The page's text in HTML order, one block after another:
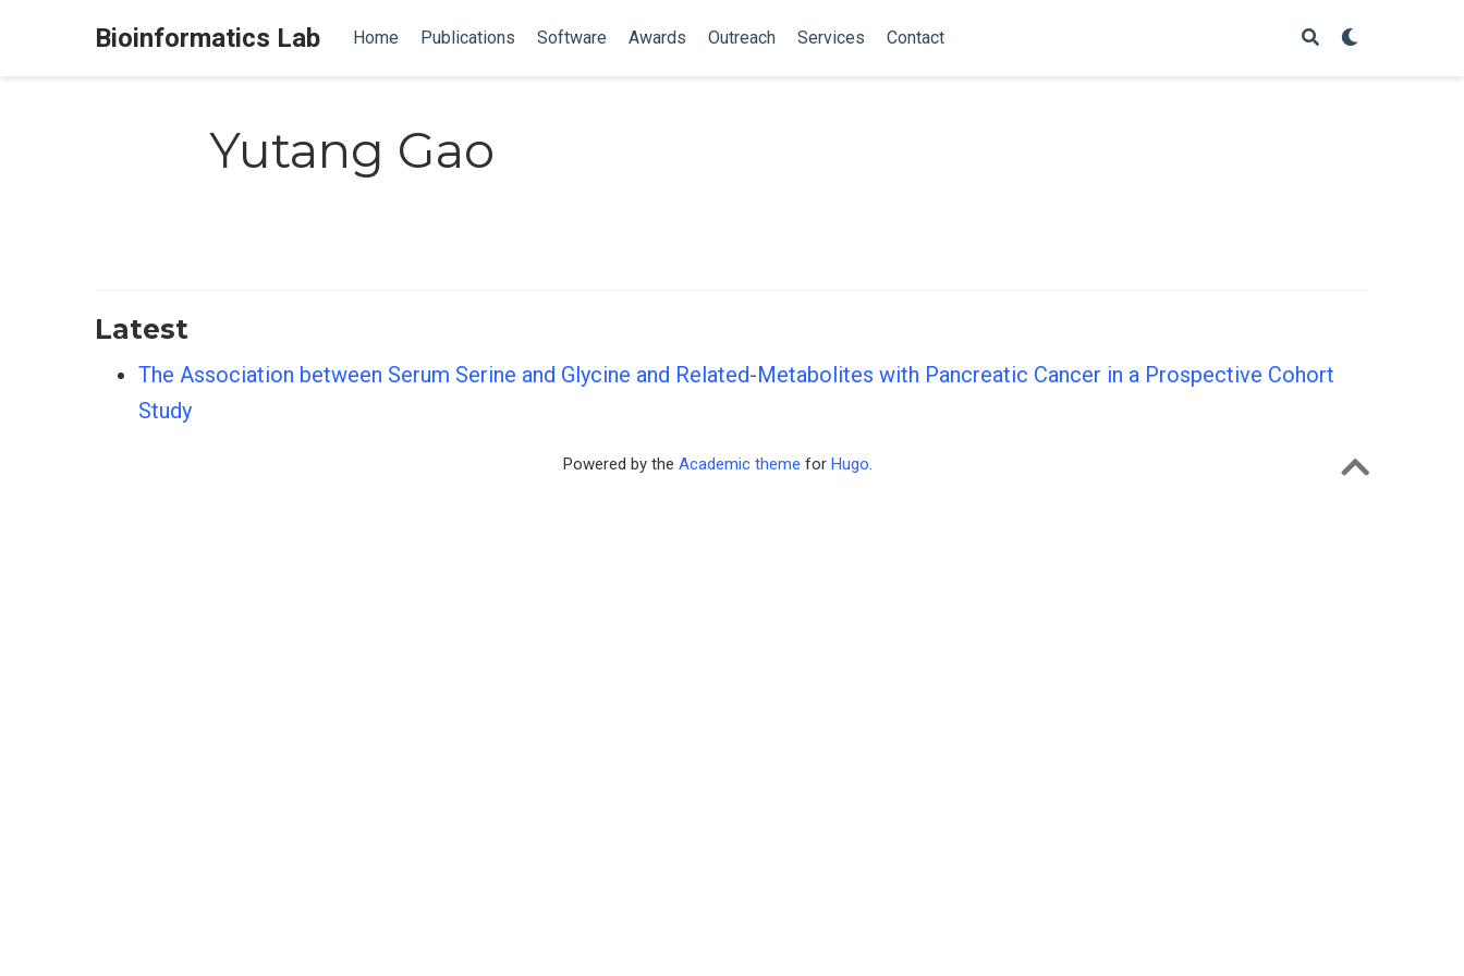
Bioinformatics Lab Home Publications Software Awards Outreach Services Contact
Yutang Gao
Latest
The Association between Serum Serine and Glycine and Related-Metabolites with Pancreatic Cancer in a Prospective Cohort
Study
Powered by the Academic theme for Hugo.